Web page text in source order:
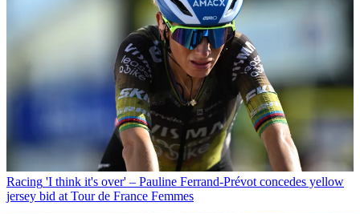
Racing 'I think it's over' – Pauline Ferrand-Prévot concedes yellow
jersey bid at Tour de France Femmes